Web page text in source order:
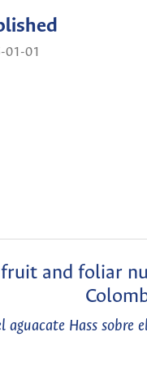
01-01
and foliar
Hass